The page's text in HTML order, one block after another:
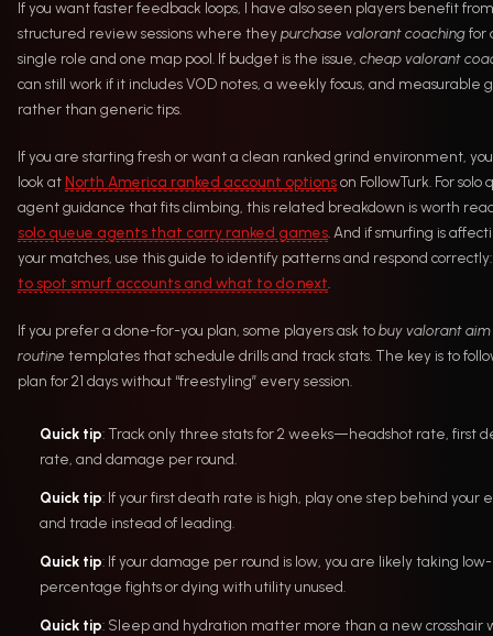
If you want faster feedback loops, I have also seen players benefit from
structured review sessions where theypurchase valorant coachingfor
single role and one map pool. If budget is the issue, cheap valorant
can still work if it includes VOD notes, a weekly focus, and measurable
rather than generic tips.
If you are starting fresh or want a clean ranked grind environment,
look atNorth America ranked account optionson FollowTurk. For solo
agent guidance that fits climbing, this related breakdown is worth
solo queue agents that carry ranked games . And if smurfing is
your matches, use this guide to identify patterns and respond
to spot smurf accounts and what to do next
If you prefer a done-for-you plan, some players ask tobuy valorant aim
routine templates that schedule drills and track stats. The key is to
plan for 21 days without “freestyling” every session.
Quick tip: Track only three stats for 2 weeks—headshot rate, first
rate, and damage per round.
Quick tip: If your first death rate is high, play one step behind your
and trade instead of leading.
Quick tip: If your damage per round is low, you are likely taking low-
percentage fights or dying with utility unused.
Quick tip: Sleep and hydration matter more than a new crosshair